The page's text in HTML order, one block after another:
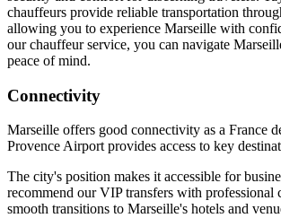
chauffeurs provide reliable transportation
allowing you to experience Marseille with
our chauffeur service, you can navigate
peace of mind.
Connectivity
Marseille offers good connectivity as a France
Provence Airport provides access to key
The city's position makes it accessible for
recommend our VIP transfers with professional
smooth transitions to Marseille's hotels and